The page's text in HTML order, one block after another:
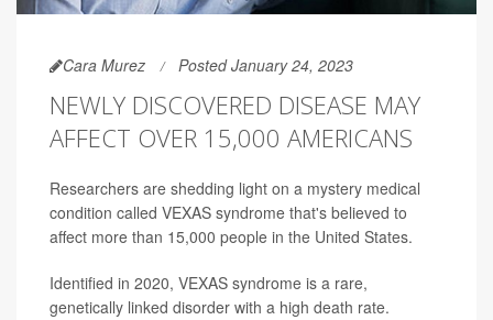
Cara Murez Posted January 24, 2023
NEWLY DISCOVERED DISEASE MAY
AFFECT OVER 15,000 AMERICANS
Researchers are shedding light on a mystery medical
condition called VEXAS syndrome that's believed to
affect more than 15,000 people in the United States.
Identified in 2020, VEXAS syndrome is a rare,
genetically linked disorder with a high death rate.